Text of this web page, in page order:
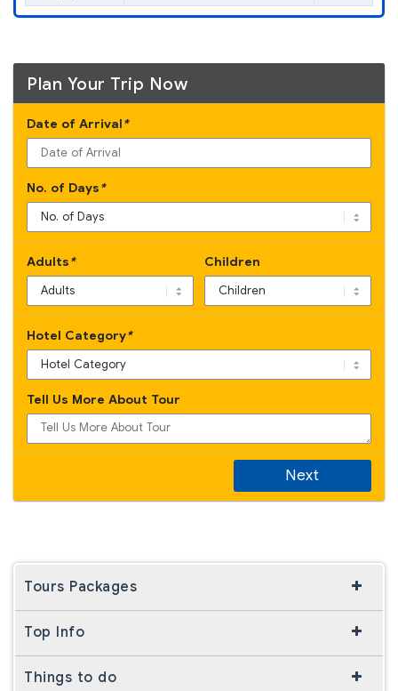
Plan Your Trip Now
Date of Arrival*
No. of Days*
Adults* Children
Hotel Category*
Tell Us More About Tour
Next
Tours Packages
Top Info
Things to do